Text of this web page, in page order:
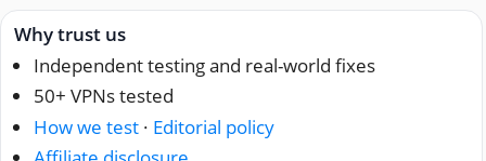
Why trust us
Independent testing and real-world fixes
50+ VPNs tested
How we test · Editorial policy